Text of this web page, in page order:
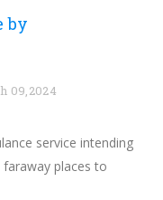
by
09,2024
service intending
places to